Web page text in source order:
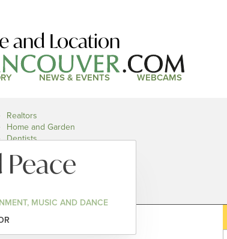
and Location
NEWS & EVENTS WEBCAMS
Realtors
Home and Garden
Dentists
Restaurants
Car Dealers
MUSIC AND DANCE